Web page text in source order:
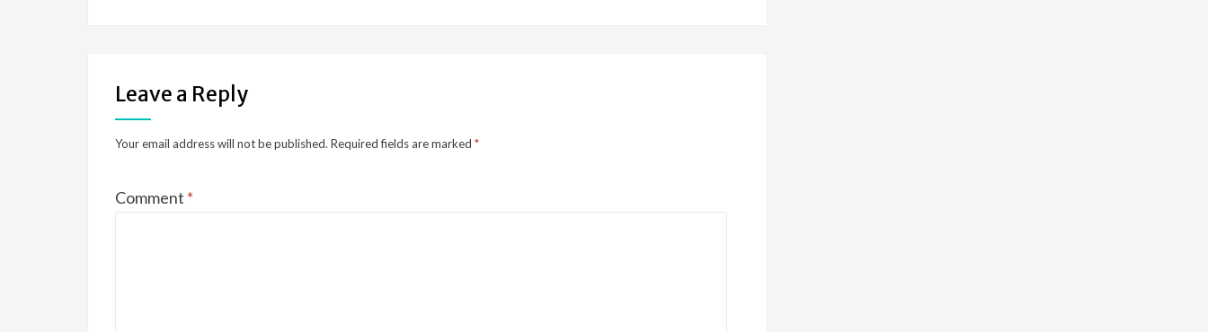
Leave a Reply
Your email address will not be published. Required fields are marked *
Comment *